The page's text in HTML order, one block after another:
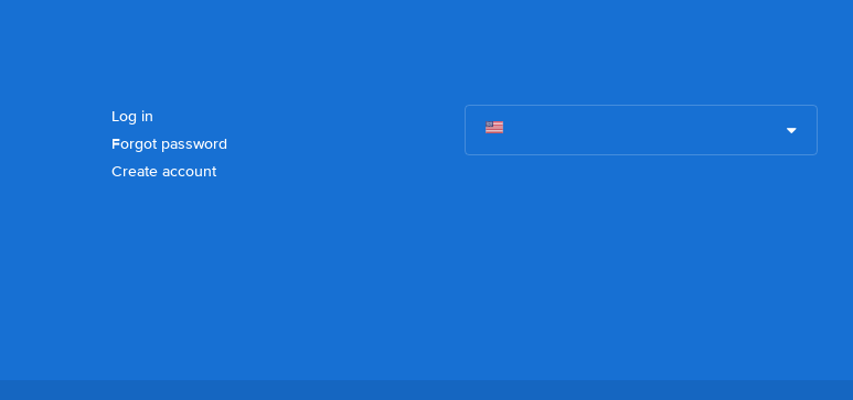
Log in
Forgot password
Create account